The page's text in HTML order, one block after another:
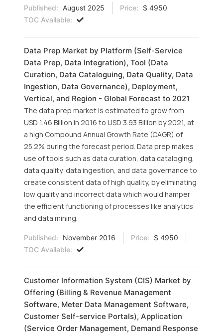
Published: August 2025 Price:
$ 4950
TOC Available:
Data Prep Market by Platform (Self-Service
Data Prep, Data Integration), Tool (Data
Curation, Data Cataloguing, Data Quality, Data
Ingestion, Data Governance), Deployment,
Vertical, and Region - Global Forecast to 2021
The data prep market is estimated to grow from
USD 1.46 Billion in 2016 to USD 3.93 Billion by 2021, at
a high Compound Annual Growth Rate (CAGR) of
25.2% during the forecast period. Data prep makes
use of tools such as data curation, data cataloging,
data quality, data ingestion, and data governance to
create consistent data of high quality, by eliminating
low quality and incorrect data which would hamper
the efficient functioning of processes like analytics
and data mining.
Published: November 2016 Price:
$ 4950
TOC Available:
Customer Information System (CIS) Market by
Offering (Billing & Revenue Management
Software, Meter Data Management Software,
Customer Self-service Portals), Application
(Service Order Management, Demand Response